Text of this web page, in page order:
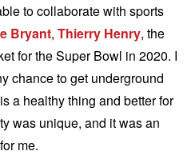
to collaborate with sports
Bryant, Thierry Henry, the
for the Super Bowl in 2020. I
chance to get underground
a healthy thing and better for
was unique, and it was an
me.